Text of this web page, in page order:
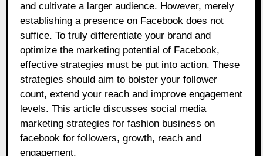
and cultivate a larger audience. However, merely
establishing a presence on Facebook does not
suffice. To truly differentiate your brand and
optimize the marketing potential of Facebook,
effective strategies must be put into action. These
strategies should aim to bolster your follower
count, extend your reach and improve engagement
levels. This article discusses social media
marketing strategies for fashion business on
facebook for followers, growth, reach and
engagement.